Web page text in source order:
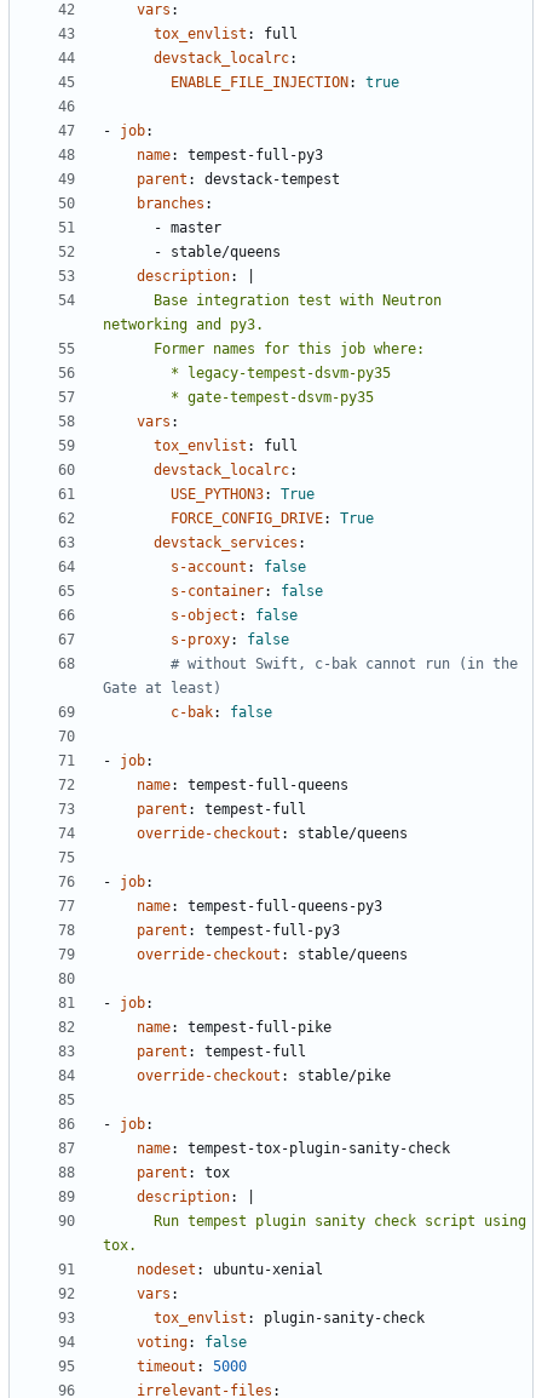
vars :
tox_envlist :
full
devstack_localrc:
ENABLE_FILE_INJECTION : true
- job:
name:
tempest-full-py3
parent :
devstack-tempest
branches :
- master
- stable/queens
description:
        * gate-tempest-dsvm-py35
vars :
tox_envlist :
full
devstack_localrc:
USE_PYTHON3:
True
FORCE_CONFIG_DRIVE:
True
devstack_services :
s-account :
false
s-container:
false
s-object :
false
s-proxy:
false
# without Swift, c-bak cannot run (in the
Gate at least)
c-bak: false
- job:
name:
tempest-full-queens
parent :
tempest-full
override-checkout : stable/queens
- job:
name:
tempest-full-queens-py3
parent :
tempest-full-py3
override-checkout : stable/queens
- job:
name:
tempest-full-pike
parent :
tempest-full
override-checkout : stable/pike
- job:
name:
tempest-tox-plugin-sanity-check
parent :
tox
description:
tox.
nodeset :
ubuntu-xenial
vars :
tox_envlist :
plugin-sanity-check
voting:
false
timeout :
5000
irrelevant-files :